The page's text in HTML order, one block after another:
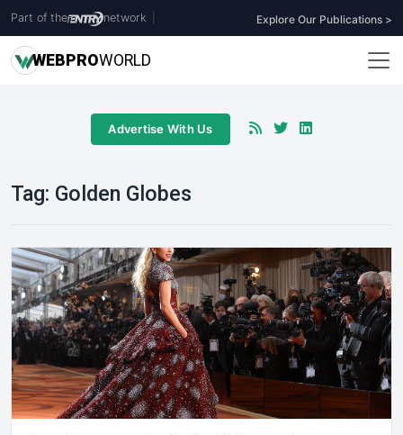
Part of the network Explore Our Publications >
WEBPROWORLD
Advertise With Us
Tag: Golden Globes